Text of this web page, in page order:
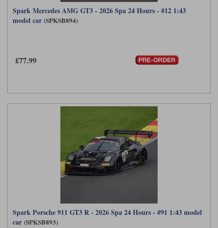
Spark Mercedes AMG GT3 - 2026 Spa 24 Hours - #12 1:43
model car (SPKSB894)
£77.99
Spark Porsche 911 GT3 R - 2026 Spa 24 Hours - #91 1:43 model
car (SPKSB893)